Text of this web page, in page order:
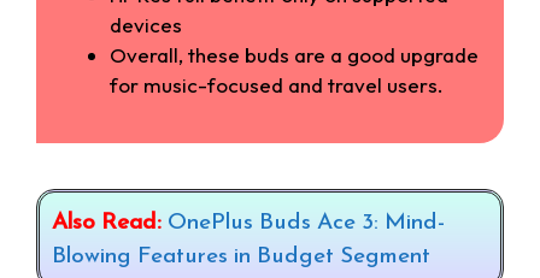
devices
Overall, these buds are a good upgrade
for music-focused and travel users.
Also Read: OnePlus Buds Ace 3: Mind-
Blowing Features in Budget Segment